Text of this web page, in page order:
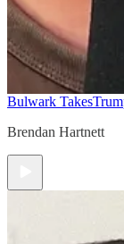
Bulwark Takes
Brendan Hartnett